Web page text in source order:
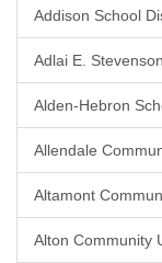
Addison School
Adlai E.
Alden-Hebron
Allendale
Altamont
Alton Community